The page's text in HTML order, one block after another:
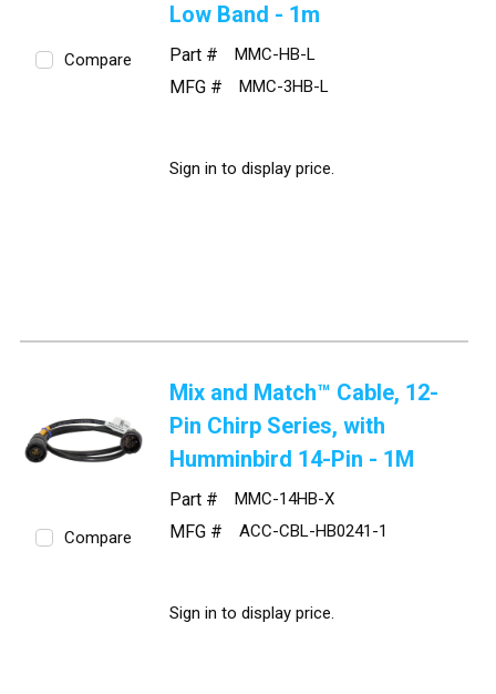
Compare
Low Band - 1m
Part # MMC-HB-L
MFG # MMC-3HB-L
Sign in to display price.
Compare
Mix and Match™ Cable, 12-
Pin Chirp Series, with
Humminbird 14-Pin - 1M
Part # MMC-14HB-X
MFG # ACC-CBL-HB0241-1
Sign in to display price.